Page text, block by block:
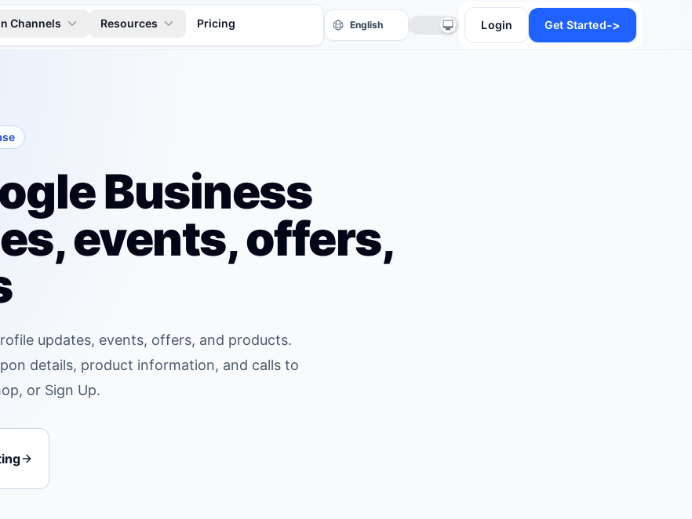
Channels Resources Pricing Login Get Started->
Business
events, offers,
updates, events, offers, and products.
details, product information, and calls to
or Sign Up.